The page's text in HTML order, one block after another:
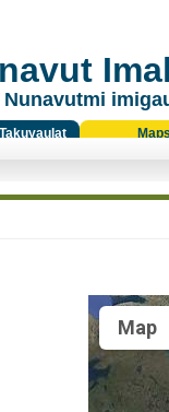
Maps
Map